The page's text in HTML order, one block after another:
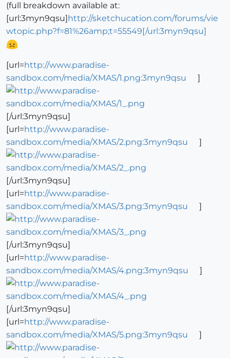
(full breakdown available at:
[url:3myn9qsu]http://sketchucation.com/forums/vie
wtopic.php?f=81%26amp;t=55549[/url:3myn9qsu]
[url=http://www.paradise-
sandbox.com/media/XMAS/1.png:3myn9qsu
]
[/url:3myn9qsu]
[url=http://www.paradise-
sandbox.com/media/XMAS/2.png:3myn9qsu
]
[/url:3myn9qsu]
[url=http://www.paradise-
sandbox.com/media/XMAS/3.png:3myn9qsu
]
[/url:3myn9qsu]
[url=http://www.paradise-
sandbox.com/media/XMAS/4.png:3myn9qsu
]
[/url:3myn9qsu]
[url=http://www.paradise-
sandbox.com/media/XMAS/5.png:3myn9qsu
]